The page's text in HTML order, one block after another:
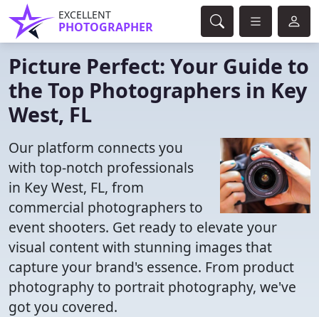
EXCELLENT
PHOTOGRAPHER
Picture Perfect: Your Guide to
the Top Photographers in Key
West, FL
Our platform connects you
with top-notch professionals
in Key West, FL, from
commercial photographers to
event shooters. Get ready to elevate your
visual content with stunning images that
capture your brand's essence. From product
photography to portrait photography, we've
got you covered.